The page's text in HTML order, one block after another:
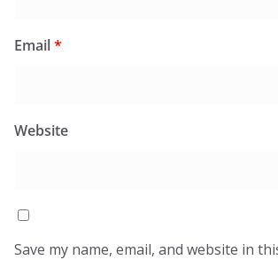
Email*
Website
Save my name, email, and website in